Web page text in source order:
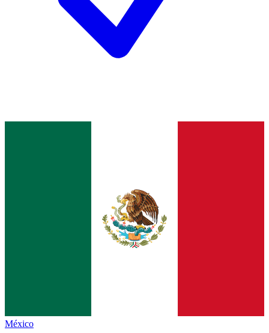
México